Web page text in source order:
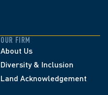
OUR FIRM
About Us
Diversity & Inclusion
Land Acknowledgement